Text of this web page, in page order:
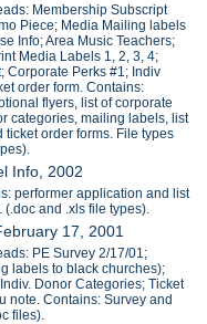
Membership Subscript
Piece; Media Mailing labels
Info; Area Music Teachers;
Media Labels 1, 2, 3, 4;
Corporate Perks #1; Indiv
order form. Contains:
flyers, list of corporate
categories, mailing labels, list
ticket order forms. File types
Info, 2002
performer application and list
(.doc and .xls file types).
17, 2001
PE Survey 2/17/01;
labels to black churches);
Donor Categories; Ticket
note. Contains: Survey and
files).